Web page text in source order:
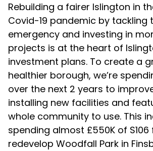
Rebuilding a fairer Islington in
Covid-19 pandemic by tackling
emergency and investing in
projects is at the heart of
investment plans. To create a
healthier borough, we’re
over the next 2 years to
installing new facilities and
whole community to use. This
spending almost £550K of
redevelop Woodfall Park in